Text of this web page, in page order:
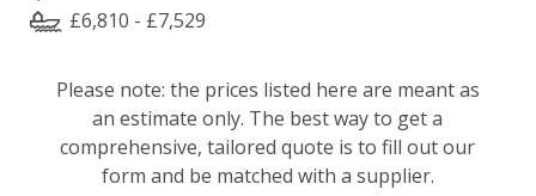
£6,810 - £7,529
Please note: the prices listed here are meant as
an estimate only. The best way to get a
comprehensive, tailored quote is to fill out our
form and be matched with a supplier.